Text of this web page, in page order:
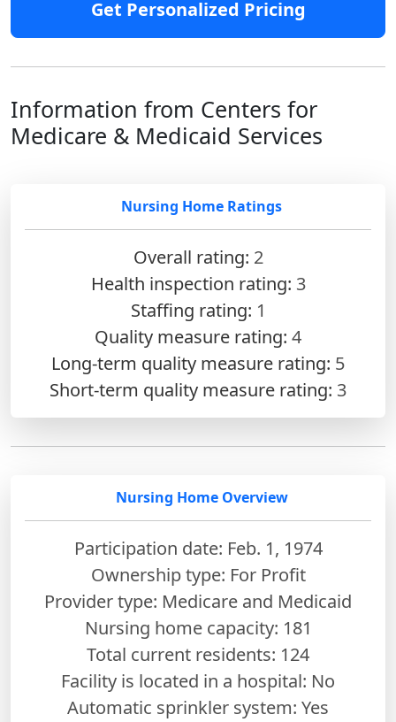
Get Personalized Pricing
Information from Centers for
Medicare & Medicaid Services
Nursing Home Ratings
Overall rating: 2
Health inspection rating: 3
Staffing rating: 1
Quality measure rating: 4
Long-term quality measure rating: 5
Short-term quality measure rating: 3
Nursing Home Overview
Participation date: Feb. 1, 1974
Ownership type: For Profit
Provider type: Medicare and Medicaid
Nursing home capacity: 181
Total current residents: 124
Facility is located in a hospital: No
Automatic sprinkler system: Yes